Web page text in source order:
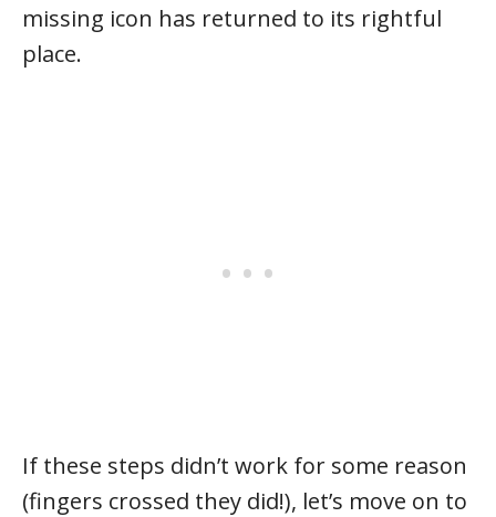
missing icon has returned to its rightful
place.
If these steps didn’t work for some reason
(fingers crossed they did!), let’s move on to